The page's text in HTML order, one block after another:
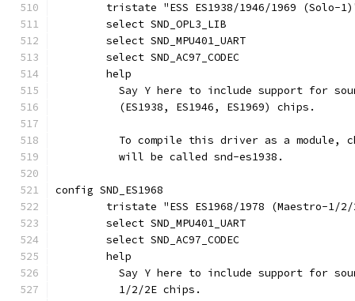
tristate "ESS ES1938/1946/1969 (Solo-
	select SND_OPL3_LIB
	select SND_MPU401_UART
	select SND_AC97_CODEC
	help
Say Y here to include support for
	  (ES1938, ES1946, ES1969) chips.
To compile this driver as a module,
	  will be called snd-es1938.
config SND_ES1968
tristate "ESS ES1968/1978 (Maestro-1/
	select SND_MPU401_UART
	select SND_AC97_CODEC
	help
Say Y here to include support for
	  1/2/2E chips.